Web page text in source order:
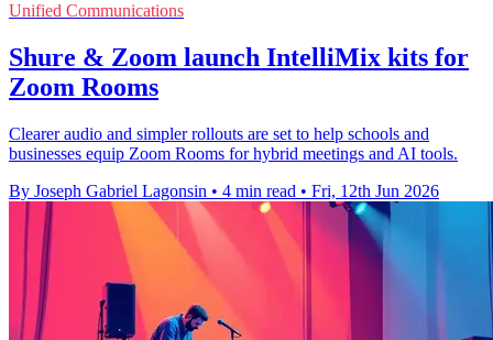
Unified Communications
Shure & Zoom launch IntelliMix kits for
Zoom Rooms
Clearer audio and simpler rollouts are set to help schools and
businesses equip Zoom Rooms for hybrid meetings and AI tools.
By Joseph Gabriel Lagonsin • 4 min read • Fri, 12th Jun 2026